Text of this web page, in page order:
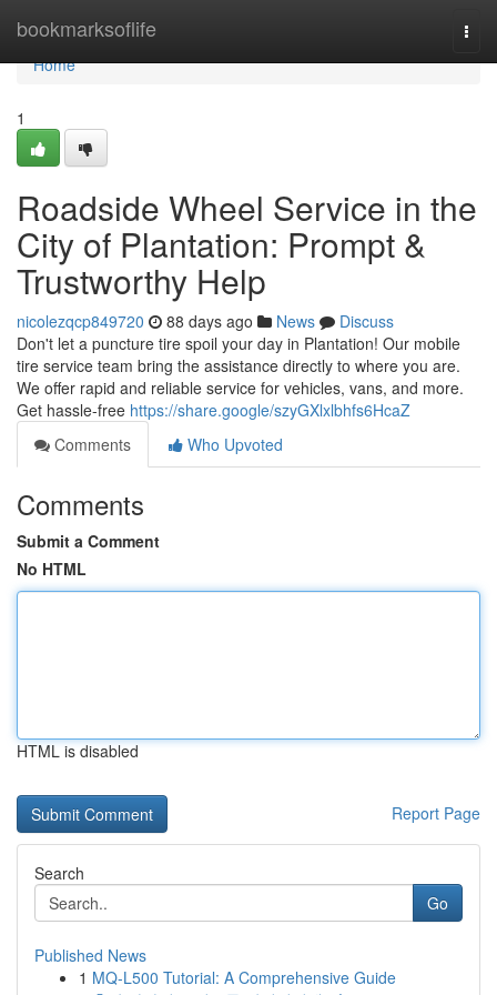
bookmarksoflife
Home
Home
1
Roadside Wheel Service in the
City of Plantation: Prompt &
Trustworthy Help
nicolezqcp849720 88 days ago News
Discuss
Don't let a puncture tire spoil your day in Plantation! Our mobile
tire service team bring the assistance directly to where you are.
We offer rapid and reliable service for vehicles, vans, and more.
Get hassle-free https://share.google/szyGXlxlbhfs6HcaZ
Comments
Who Upvoted
Comments
Submit a Comment
No HTML
HTML is disabled
Report Page
Search
Go
Published News
1 MQ-L500 Tutorial: A Comprehensive Guide